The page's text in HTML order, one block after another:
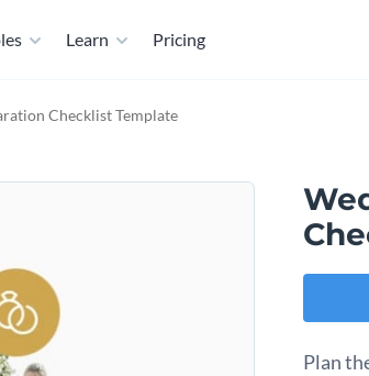
Learn Pricing
Checklist Template
Plan